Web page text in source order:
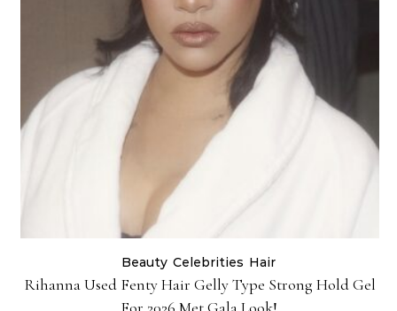
Beauty Celebrities Hair
Rihanna Used Fenty Hair Gelly Type Strong Hold Gel
For 2026 Met Gala Look!